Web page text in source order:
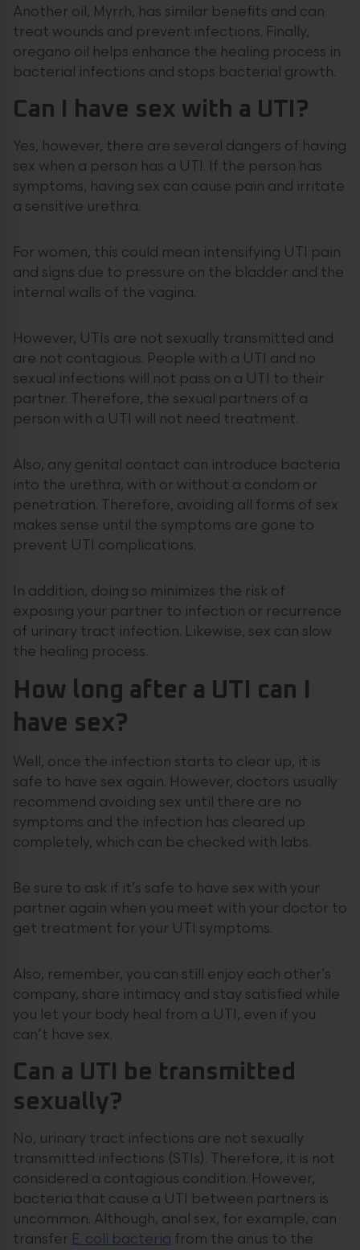
Another oil, Myrrh, has similar benefits and can
treat wounds and prevent infections. Finally,
oregano oil helps enhance the healing process in
bacterial infections and stops bacterial growth.
Can I have sex with a UTI?
Yes, however, there are several dangers of having
sex when a person has a UTI. If the person has
symptoms, having sex can cause pain and irritate
a sensitive urethra.
For women, this could mean intensifying UTI pain
and signs due to pressure on the bladder and the
internal walls of the vagina.
However, UTIs are not sexually transmitted and
are not contagious. People with a UTI and no
sexual infections will not pass on a UTI to their
partner. Therefore, the sexual partners of a
person with a UTI will not need treatment.
Also, any genital contact can introduce bacteria
into the urethra, with or without a condom or
penetration. Therefore, avoiding all forms of sex
makes sense until the symptoms are gone to
prevent UTI complications.
In addition, doing so minimizes the risk of
exposing your partner to infection or recurrence
of urinary tract infection. Likewise, sex can slow
the healing process.
How long after a UTI can I
have sex?
Well, once the infection starts to clear up, it is
safe to have sex again. However, doctors usually
recommend avoiding sex until there are no
symptoms and the infection has cleared up
completely, which can be checked with labs.
Be sure to ask if it’s safe to have sex with your
partner again when you meet with your doctor to
get treatment for your UTI symptoms.
Also, remember, you can still enjoy each other’s
company, share intimacy and stay satisfied while
you let your body heal from a UTI, even if you
can’t have sex.
Can a UTI be transmitted
sexually?
No, urinary tract infections are not sexually
transmitted infections (STIs). Therefore, it is not
considered a contagious condition. However,
bacteria that cause a UTI between partners is
uncommon. Although, anal sex, for example, can
transfer E. coli bacteria from the anus to the